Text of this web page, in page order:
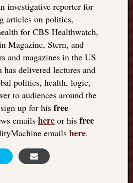
investigative reporter for
articles on politics,
for CBS Healthwatch,
Magazine, Stern, and
and magazines in the US
has delivered lectures and
politics, health, logic,
to audiences around the
up for his free
emails here or his free
emails here.